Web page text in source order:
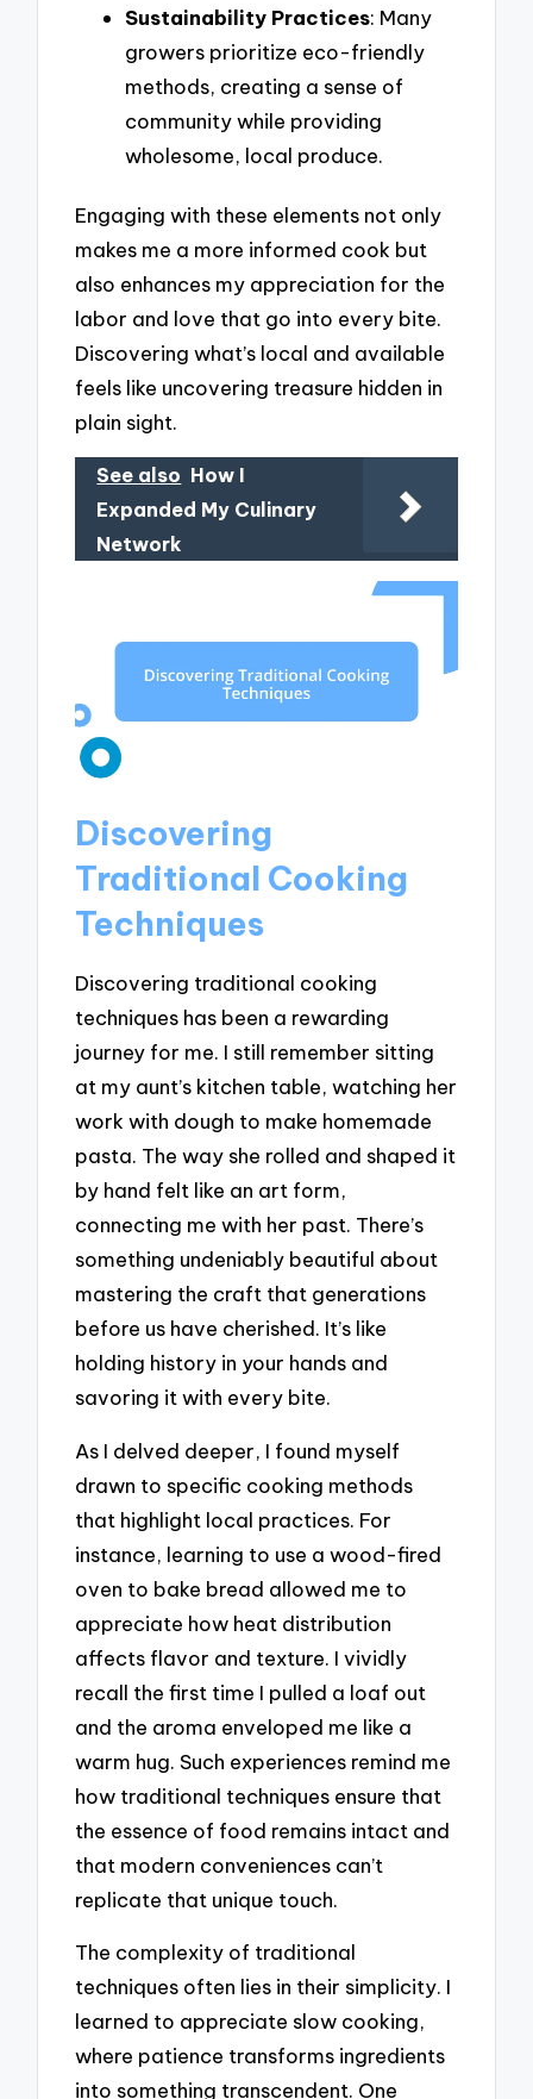
Sustainability Practices: Many
growers prioritize eco-friendly
methods, creating a sense of
community while providing
wholesome, local produce.
Engaging with these elements not only
makes me a more informed cook but
also enhances my appreciation for the
labor and love that go into every bite.
Discovering what’s local and available
feels like uncovering treasure hidden in
plain sight.
See also How I
Expanded My Culinary
Network
Discovering
Traditional Cooking
Techniques
Discovering traditional cooking
techniques has been a rewarding
journey for me. I still remember sitting
at my aunt’s kitchen table, watching her
work with dough to make homemade
pasta. The way she rolled and shaped it
by hand felt like an art form,
connecting me with her past. There’s
something undeniably beautiful about
mastering the craft that generations
before us have cherished. It’s like
holding history in your hands and
savoring it with every bite.
As I delved deeper, I found myself
drawn to specific cooking methods
that highlight local practices. For
instance, learning to use a wood-fired
oven to bake bread allowed me to
appreciate how heat distribution
affects flavor and texture. I vividly
recall the first time I pulled a loaf out
and the aroma enveloped me like a
warm hug. Such experiences remind me
how traditional techniques ensure that
the essence of food remains intact and
that modern conveniences can’t
replicate that unique touch.
The complexity of traditional
techniques often lies in their simplicity. I
learned to appreciate slow cooking,
where patience transforms ingredients
into something transcendent. One